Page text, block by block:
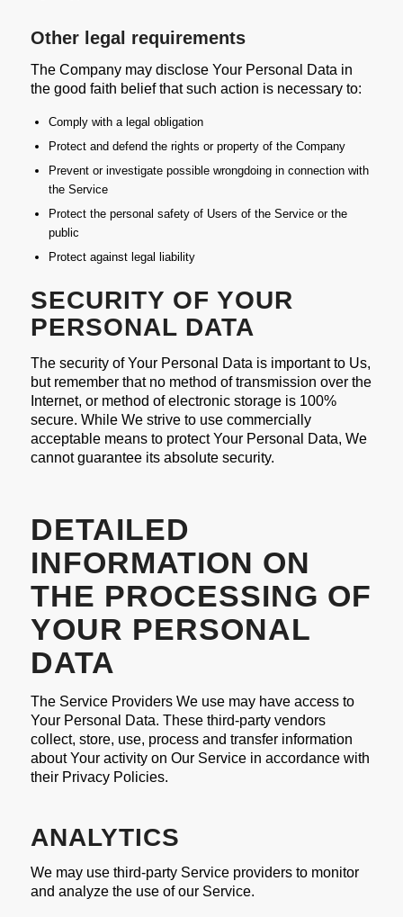
Other legal requirements
The Company may disclose Your Personal Data in
the good faith belief that such action is necessary to:
Comply with a legal obligation
Protect and defend the rights or property of the Company
Prevent or investigate possible wrongdoing in connection with
the Service
Protect the personal safety of Users of the Service or the
public
Protect against legal liability
SECURITY OF YOUR
PERSONAL DATA
The security of Your Personal Data is important to Us,
but remember that no method of transmission over the
Internet, or method of electronic storage is 100%
secure. While We strive to use commercially
acceptable means to protect Your Personal Data, We
cannot guarantee its absolute security.
DETAILED
INFORMATION ON
THE PROCESSING OF
YOUR PERSONAL
DATA
The Service Providers We use may have access to
Your Personal Data. These third-party vendors
collect, store, use, process and transfer information
about Your activity on Our Service in accordance with
their Privacy Policies.
ANALYTICS
We may use third-party Service providers to monitor
and analyze the use of our Service.